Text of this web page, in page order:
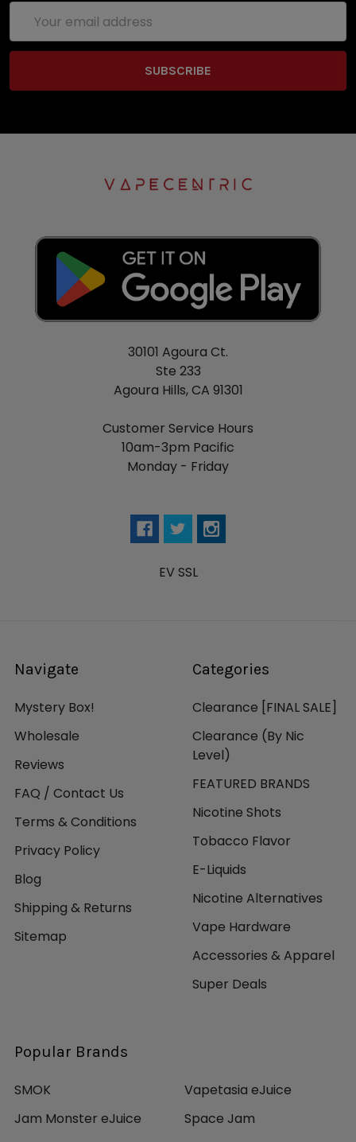
Address
30101 Agoura Ct.
Ste 233
Agoura Hills, CA 91301
Customer Service Hours
10am-3pm Pacific
Monday - Friday
EV SSL
Navigate
Mystery Box!
Wholesale
Reviews
FAQ / Contact Us
Terms & Conditions
Privacy Policy
Blog
Shipping & Returns
Sitemap
Categories
Clearance [FINAL SALE]
Clearance (By Nic
Level)
FEATURED BRANDS
Nicotine Shots
Tobacco Flavor
E-Liquids
Nicotine Alternatives
Vape Hardware
Accessories & Apparel
Super Deals
Popular Brands
SMOK
Jam Monster eJuice
Vapetasia eJuice
Space Jam